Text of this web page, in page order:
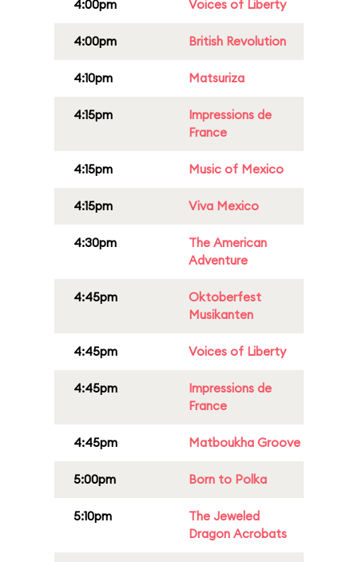
4:00pm Voices of Liberty
4:00pm British Revolution
4:10pm Matsuriza
4:15pm
Impressions de
France
4:15pm Music of Mexico
4:15pm Viva Mexico
4:30pm
The American
Adventure
4:45pm
Oktoberfest
Musikanten
4:45pm Voices of Liberty
4:45pm
Impressions de
France
4:45pm Matboukha Groove
5:00pm Born to Polka
5:10pm
The Jeweled
Dragon Acrobats